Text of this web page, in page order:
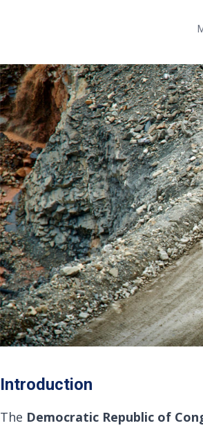
Introduction
The Democratic Republic of